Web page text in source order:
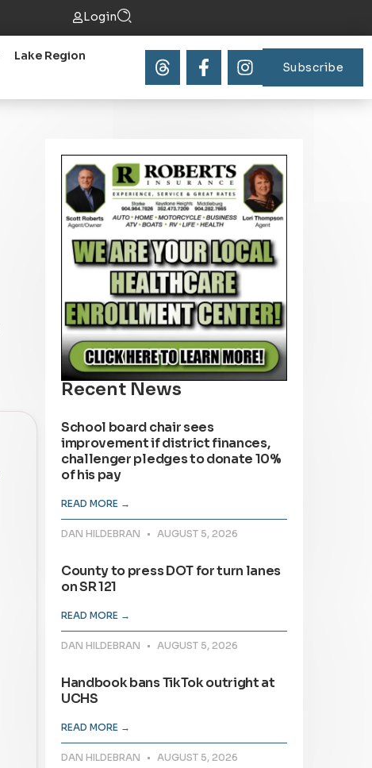
Login
Lake Region
Subscribe
Recent News
School board chair sees
improvement if district finances,
challenger pledges to donate 10%
of his pay
READ MORE →
DAN HILDEBRAN AUGUST 5, 2026
County to press DOT for turn lanes
on SR 121
READ MORE →
DAN HILDEBRAN AUGUST 5, 2026
Handbook bans TikTok outright at
UCHS
READ MORE →
DAN HILDEBRAN AUGUST 5, 2026